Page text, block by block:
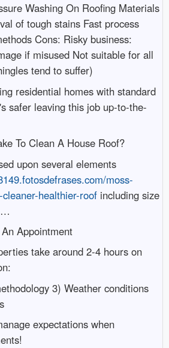
Washing On Roofing Materials
of tough stains Fast process
Cons: Risky business:
if misused Not suitable for all
tend to suffer)
residential homes with standard
safer leaving this job up-to-the-
To Clean A House Roof?
upon several elements
moss-
healthier-roofincluding size
Appointment
take around 2-4 hours on
3) Weather conditions
expectations when